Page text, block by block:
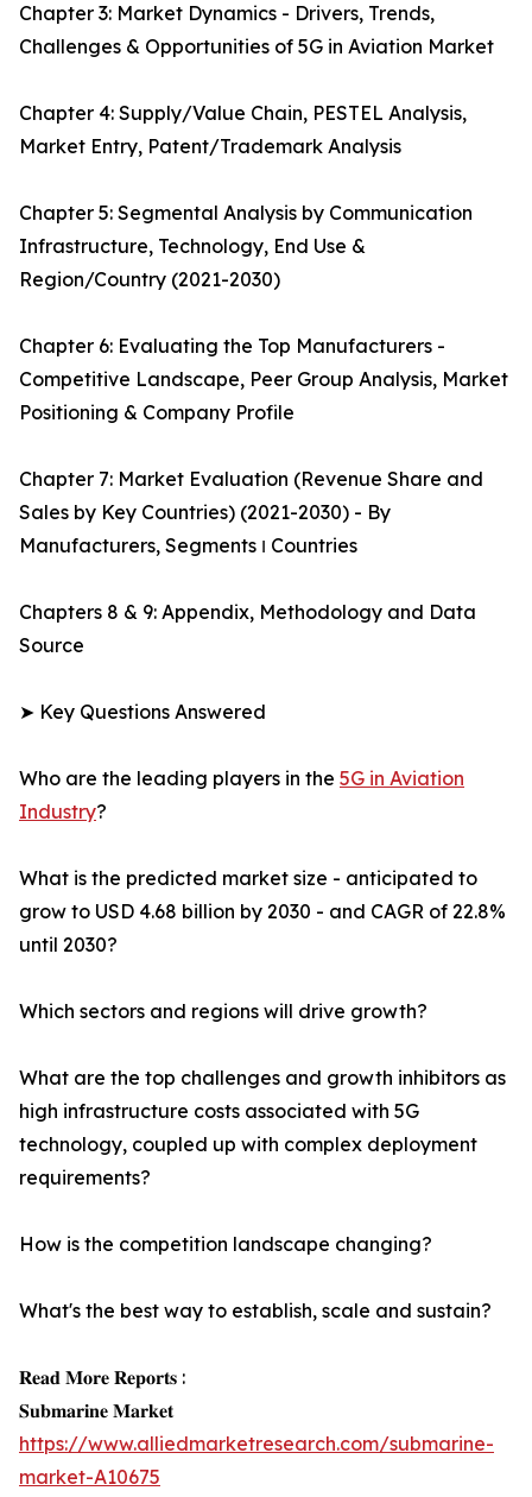
Chapter 3: Market Dynamics - Drivers, Trends,
Challenges & Opportunities of 5G in Aviation Market
Chapter 4: Supply/Value Chain, PESTEL Analysis,
Market Entry, Patent/Trademark Analysis
Chapter 5: Segmental Analysis by Communication
Infrastructure, Technology, End Use &
Region/Country (2021-2030)
Chapter 6: Evaluating the Top Manufacturers -
Competitive Landscape, Peer Group Analysis, Market
Positioning & Company Profile
Chapter 7: Market Evaluation (Revenue Share and
Sales by Key Countries) (2021-2030) - By
Manufacturers, Segments ו Countries
Chapters 8 & 9: Appendix, Methodology and Data
Source
➤ Key Questions Answered
Who are the leading players in the 5G in Aviation
Industry?
What is the predicted market size - anticipated to
grow to USD 4.68 billion by 2030 - and CAGR of 22.8%
until 2030?
Which sectors and regions will drive growth?
What are the top challenges and growth inhibitors as
high infrastructure costs associated with 5G
technology, coupled up with complex deployment
requirements?
How is the competition landscape changing?
What's the best way to establish, scale and sustain?
𝐑𝐞𝐚𝐝 𝐌𝐨𝐫𝐞 𝐑𝐞𝐩𝐨𝐫𝐭𝐬 :
𝐒𝐮𝐛𝐦𝐚𝐫𝐢𝐧𝐞 𝐌𝐚𝐫𝐤𝐞𝐭
https://www.alliedmarketresearch.com/submarine-
market-A10675